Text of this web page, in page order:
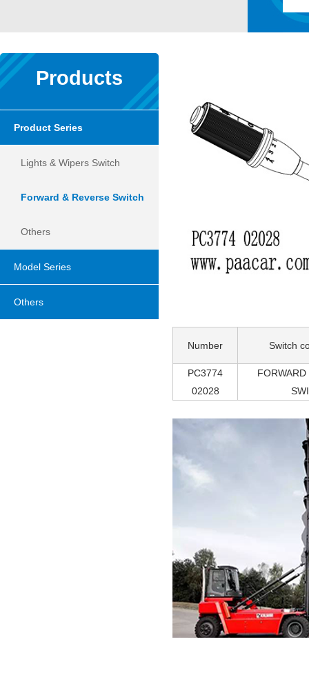
Products
Product Series
Lights & Wipers Switch
Forward & Reverse Switch
Others
Model Series
Others
Number Switch
PC3774
02028